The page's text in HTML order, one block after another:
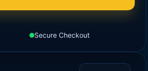
Secure Checkout